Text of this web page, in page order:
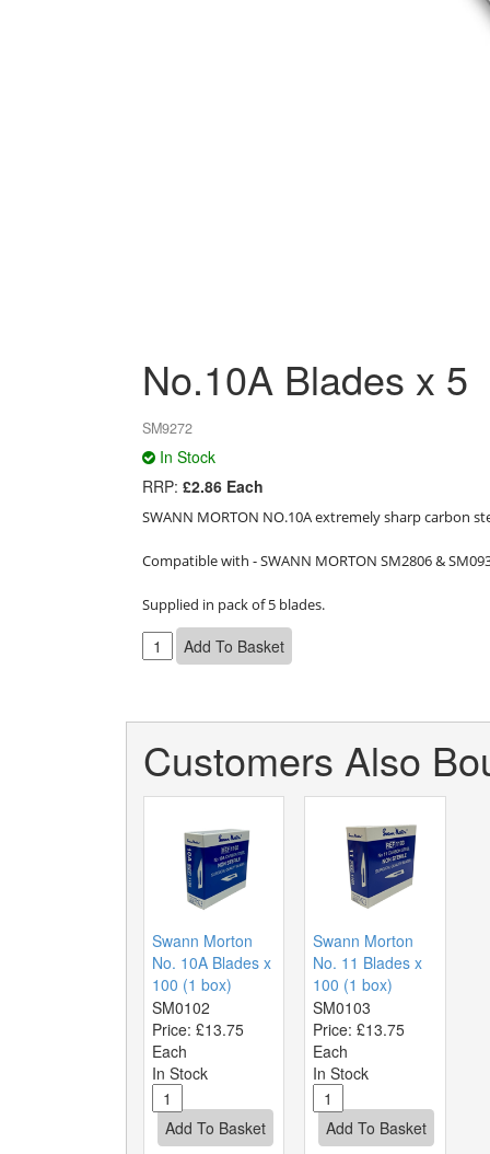
No.10A Blades x 5
SM9272
In Stock
RRP: £2.86 Each
SWANN MORTON NO.10A extremely sharp carbon
Compatible with - SWANN MORTON SM2806 &
Supplied in pack of 5 blades.
Customers Also
Swann Morton
No. 10A Blades x
100 (1 box)
SM0102
Price: £13.75
Each
In Stock
Swann Morton
No. 11 Blades x
100 (1 box)
SM0103
Price:£13.75
Each
In Stock